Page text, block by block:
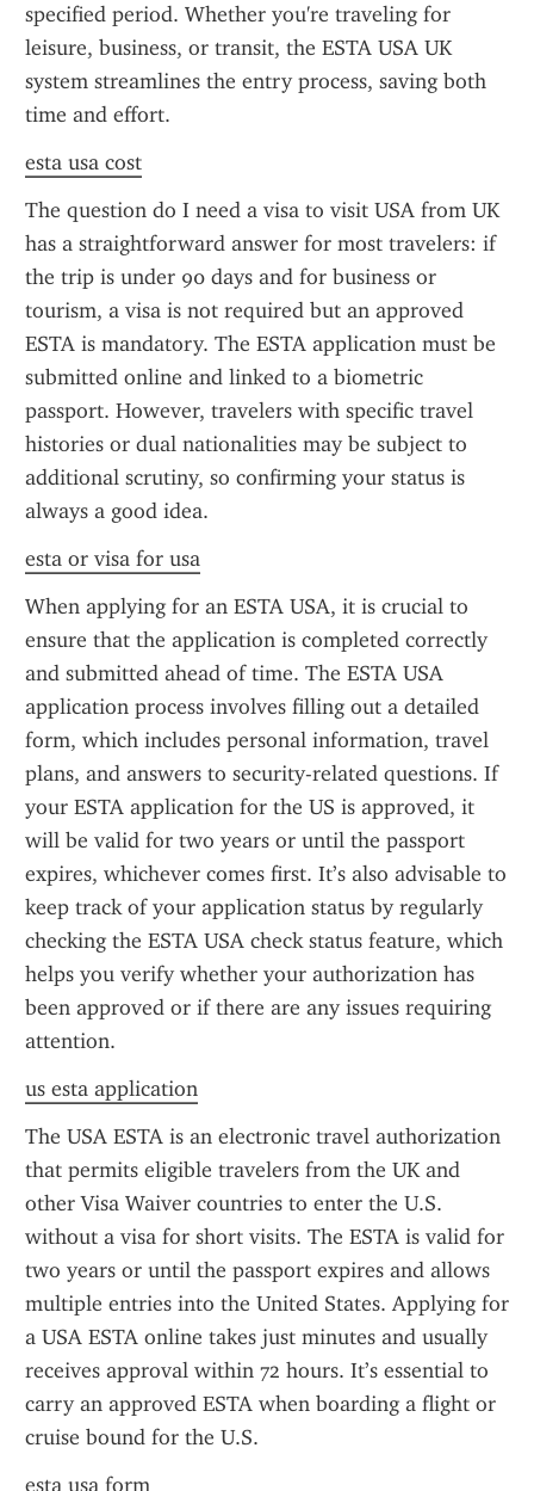
specified period. Whether you're traveling for
leisure, business, or transit, the ESTA USA UK
system streamlines the entry process, saving both
time and effort.
esta usa cost
The question do I need a visa to visit USA from UK
has a straightforward answer for most travelers: if
the trip is under 90 days and for business or
tourism, a visa is not required but an approved
ESTA is mandatory. The ESTA application must be
submitted online and linked to a biometric
passport. However, travelers with specific travel
histories or dual nationalities may be subject to
additional scrutiny, so confirming your status is
always a good idea.
esta or visa for usa
When applying for an ESTA USA, it is crucial to
ensure that the application is completed correctly
and submitted ahead of time. The ESTA USA
application process involves filling out a detailed
form, which includes personal information, travel
plans, and answers to security-related questions. If
your ESTA application for the US is approved, it
will be valid for two years or until the passport
expires, whichever comes first. It’s also advisable to
keep track of your application status by regularly
checking the ESTA USA check status feature, which
helps you verify whether your authorization has
been approved or if there are any issues requiring
attention.
us esta application
The USA ESTA is an electronic travel authorization
that permits eligible travelers from the UK and
other Visa Waiver countries to enter the U.S.
without a visa for short visits. The ESTA is valid for
two years or until the passport expires and allows
multiple entries into the United States. Applying for
a USA ESTA online takes just minutes and usually
receives approval within 72 hours. It’s essential to
carry an approved ESTA when boarding a flight or
cruise bound for the U.S.
esta usa form